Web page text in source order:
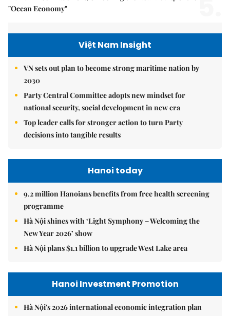
"Ocean Economy"
Việt Nam Insight
VN sets out plan to become strong maritime nation by
2030
Party Central Committee adopts new mindset for
national security, social development in new era
Top leader calls for stronger action to turn Party
decisions into tangible results
Hanoi today
9.2 million Hanoians benefits from free health screening
programme
Hà Nội shines with ‘Light Symphony – Welcoming the
New Year 2026’ show
Hà Nội plans $1.1 billion to upgrade West Lake area
Hanoi Investment Promotion
Hà Nội's 2026 international economic integration plan